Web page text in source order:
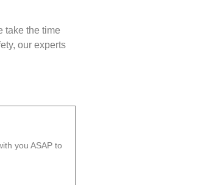
take the time
our experts
you ASAP to